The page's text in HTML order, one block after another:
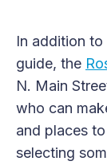
In addition
guide, the
N. Main
who can
and places
selecting